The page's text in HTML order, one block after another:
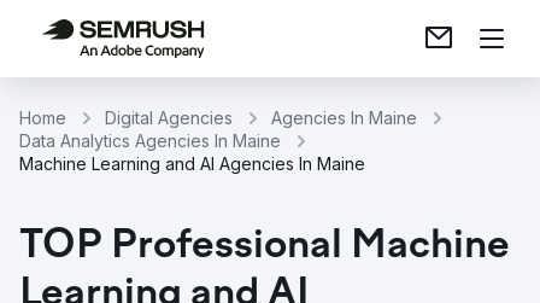
Home Digital Agencies
Agencies In Maine
Data Analytics Agencies In Maine
Machine Learning and AI Agencies In Maine
TOP Professional Machine